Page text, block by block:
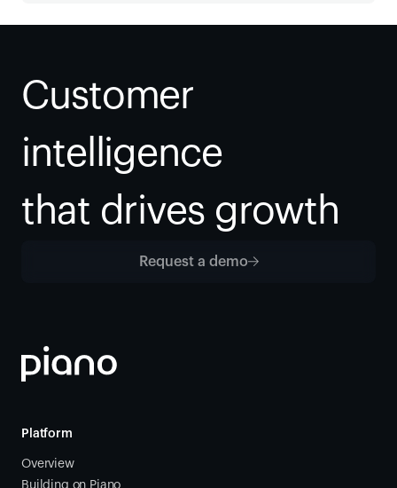
Customer
intelligence
that drives growth
Request a demo
Platform
Overview
Building on Piano